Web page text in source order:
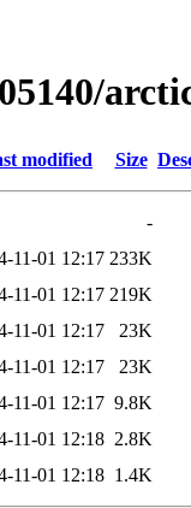
modified Size
-
11-01 12:17 233K
11-01 12:17 219K
11-01 12:17
23K
11-01 12:17
23K
11-01 12:17 9.8K
11-01 12:18 2.8K
11-01 12:18 1.4K